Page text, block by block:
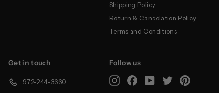
Shipping Policy
Return & Cancelation Policy
Terms and Conditions
Get in touch
972-244-3660
Follow us
InstagramFacebookYouTubeTwitterPinterest